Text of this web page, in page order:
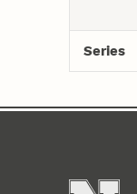
Series